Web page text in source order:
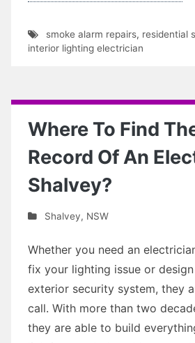
smoke alarm repairs, residential
interior lighting electrician
Where To Find
Record Of An
Shalvey?
Shalvey, NSW
Whether you need an
fix your lighting issue or
exterior security system, they
call. With more than two
they are able to build